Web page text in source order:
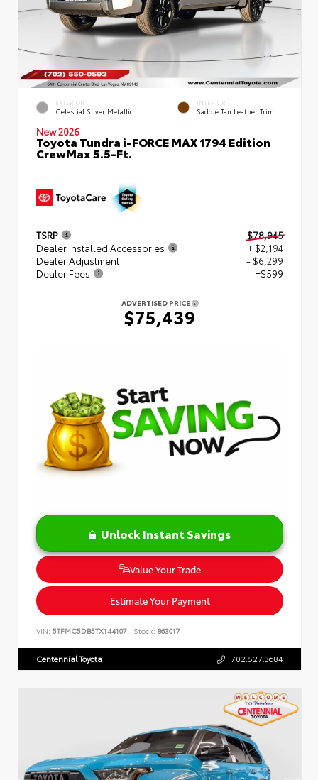
EXTERIOR
Celestial Silver Metallic
INTERIOR
Saddle Tan Leather Trim
New 2026
Toyota Tundra i-FORCE MAX 1794 Edition
CrewMax 5.5-Ft.
TSRP
$78,945
Dealer Installed Accessories
+ $2,194
Dealer Adjustment
- $6,299
Dealer Fees
+$599
ADVERTISED PRICE
$75,439
Unlock Instant Savings
Value Your Trade
Estimate Your Payment
VIN: 5TFMC5DB5TX144107 Stock: 863017
Centennial Toyota 702.527.3684